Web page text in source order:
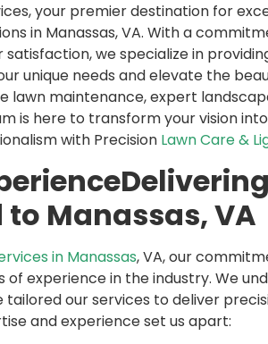
your premier destination for
in Manassas, VA. With a
we specialize in
unique needs and elevate the
lawn maintenance, expert
is here to transform your vision
with Precision Lawn Care &
Manassas, VA
in Manassas, VA, our
experience in the industry. We
tailored our services to deliver
and experience set us apart: